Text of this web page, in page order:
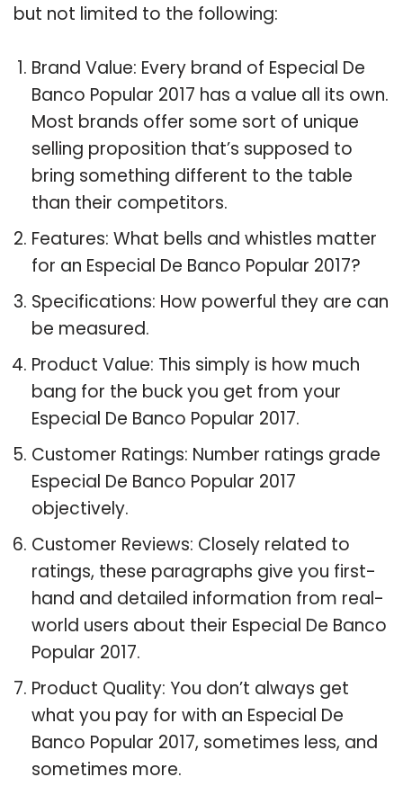
but not limited to the following:
Brand Value: Every brand of Especial De
Banco Popular 2017 has a value all its own.
Most brands offer some sort of unique
selling proposition that’s supposed to
bring something different to the table
than their competitors.
Features: What bells and whistles matter
for an Especial De Banco Popular 2017?
Specifications: How powerful they are can
be measured.
Product Value: This simply is how much
bang for the buck you get from your
Especial De Banco Popular 2017.
Customer Ratings: Number ratings grade
Especial De Banco Popular 2017
objectively.
Customer Reviews: Closely related to
ratings, these paragraphs give you first-
hand and detailed information from real-
world users about their Especial De Banco
Popular 2017.
Product Quality: You don’t always get
what you pay for with an Especial De
Banco Popular 2017, sometimes less, and
sometimes more.